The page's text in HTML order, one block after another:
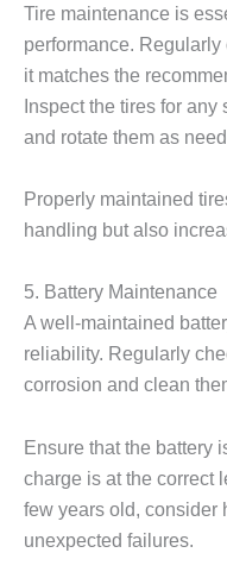
Tire maintenance is
performance.
it matches the
Inspect the tires for
and rotate them as
Properly maintained
handling but also
5. Battery Maintenance
A well-maintained
reliability. Regularly
corrosion and clean
Ensure that the battery
charge is at the correct
few years old, consider
unexpected failures.